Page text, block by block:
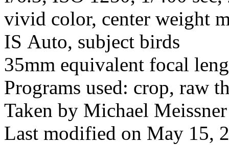
vivid color, center weight
IS Auto, subject birds
35mm equivalent focal
Programs used: crop, raw
Taken by Michael
Last modified on May 15,